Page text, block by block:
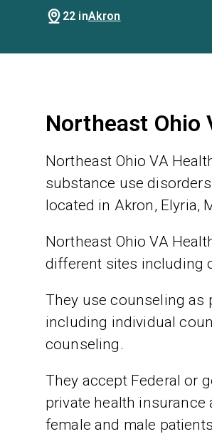
22 inAkron
Northeast Ohio
Northeast Ohio VA
substance use
located in Akron, Elyria,
Northeast Ohio VA
different sites including
They use counseling as
including individual
counseling.
They accept Federal or
private health
female and male